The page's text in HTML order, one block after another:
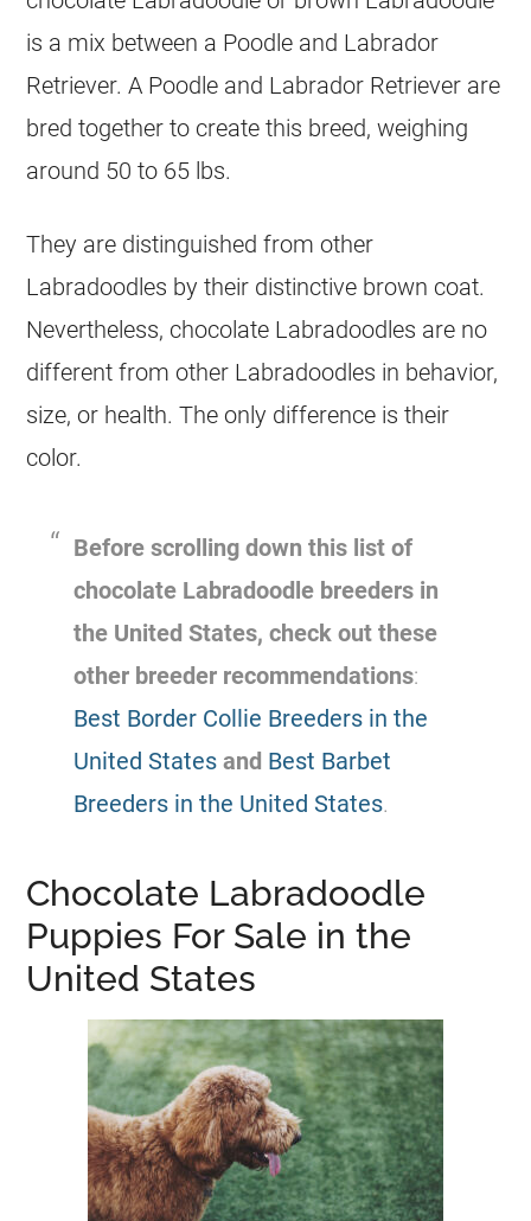
is a mix between a Poodle and Labrador
Retriever. A Poodle and Labrador Retriever are
bred together to create this breed, weighing
around 50 to 65 lbs.
They are distinguished from other
Labradoodles by their distinctive brown coat.
Nevertheless, chocolate Labradoodles are no
different from other Labradoodles in behavior,
size, or health. The only difference is their
color.
Before scrolling down this list of
chocolate Labradoodle breeders in
the United States, check out these
other breeder recommendations:
Best Border Collie Breeders in the
United States and Best Barbet
Breeders in the United States.
Chocolate Labradoodle
Puppies For Sale in the
United States